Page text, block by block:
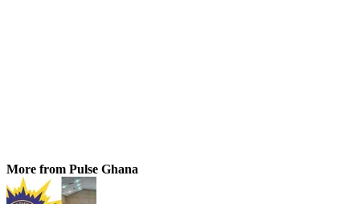
More from Pulse Ghana